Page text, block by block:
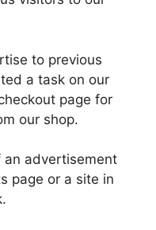
to previous
a task on our
page for
our shop.
an advertisement
page or a site in